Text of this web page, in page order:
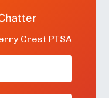
Crest PTSA